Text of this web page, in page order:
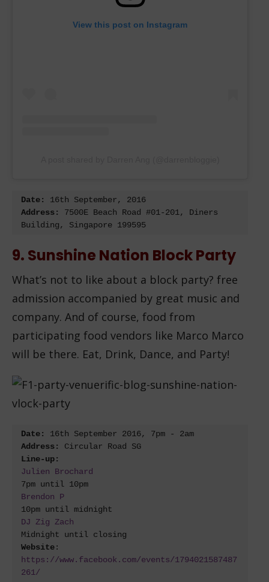
View this post on Instagram
Date:
Address:
7500E Beach Road #01-201, Diners
Building, Singapore 199595
9. Sunshine Nation Block Party
What’s not to like about a block party? free
admission accompanied by great music and
company. And of course, food from
participating food vendors like Marco Marco
will be there. Eat, Drink, Dance, and Party!
Date:
Address:
Line-up:
Julien Brochard
Brendon P
DJ Zig Zach
Website
https://www.facebook.com/events/1794021587487
261/